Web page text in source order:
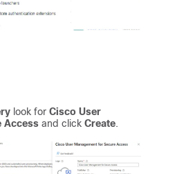
look for Cisco User
Access and click Create.